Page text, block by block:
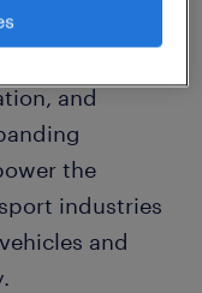
and
the
industries
and